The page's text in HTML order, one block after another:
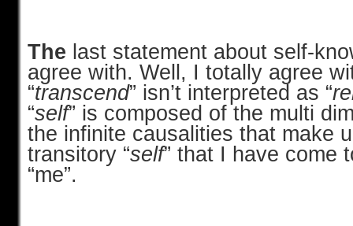
The last statement about self-
agree with. Well, I totally agree
“transcend” isn’t interpreted as “
“self” is composed of the multi
the infinite causalities that make
transitory “self” that I have come
“me”.